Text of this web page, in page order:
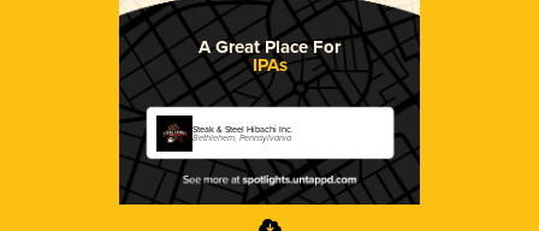
A Great Place For
IPAs
Steak & Steel Hibachi Inc.
Bethlehem, Pennsylvania